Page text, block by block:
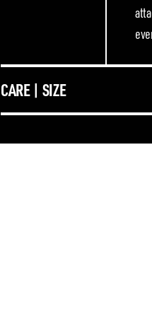
CARE | SIZE